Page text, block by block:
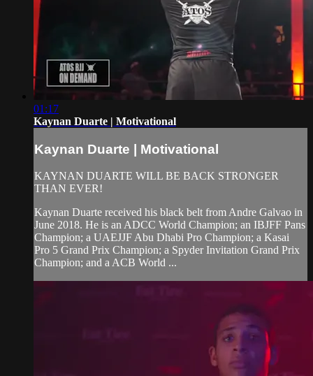
01:17
Kaynan Duarte | Motivational
Kaynan Duarte | Motivational
KAYNAN DUARTE WILL BE BACK STRONGER
THAN EVER!
Kaynan Duarte received his black belt from Andre Galvao in
June 2018. He is an ADCC World Champion; an IBJFF Pans
Champion; a UAEJJF Abu Dhabi Pro Champion; a Kasai
Pro 5 Grand Prix Champion; a Spyder Invitation Grand Prix
Champion; and a ACB World ...